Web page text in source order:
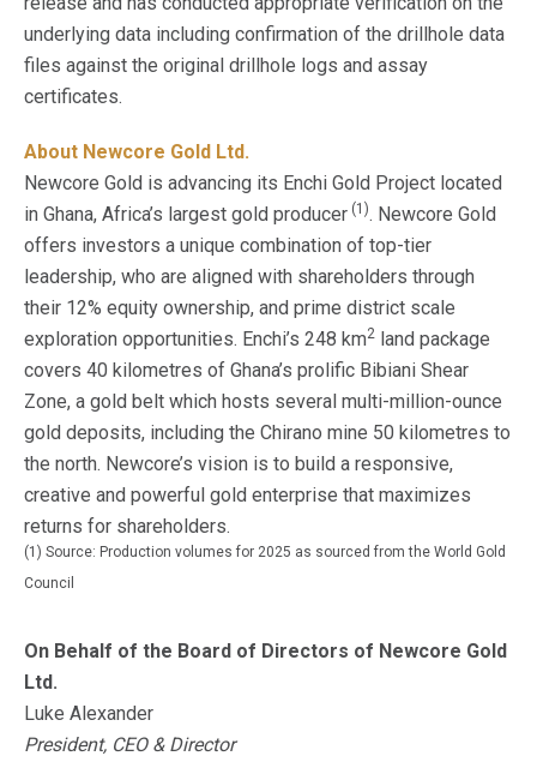
underlying data including confirmation of the drillhole data
files against the original drillhole logs and assay
certificates.
About Newcore Gold Ltd.
Newcore Gold is advancing its Enchi Gold Project located
in Ghana, Africa’s largest gold producer (1). Newcore Gold
offers investors a unique combination of top-tier
leadership, who are aligned with shareholders through
their 12% equity ownership, and prime district scale
exploration opportunities. Enchi’s 248 km2 land package
covers 40 kilometres of Ghana’s prolific Bibiani Shear
Zone, a gold belt which hosts several multi-million-ounce
gold deposits, including the Chirano mine 50 kilometres to
the north. Newcore’s vision is to build a responsive,
creative and powerful gold enterprise that maximizes
returns for shareholders.
(1) Source: Production volumes for 2025 as sourced from the World Gold
Council
On Behalf of the Board of Directors of Newcore Gold
Ltd.
Luke Alexander
President, CEO & Director